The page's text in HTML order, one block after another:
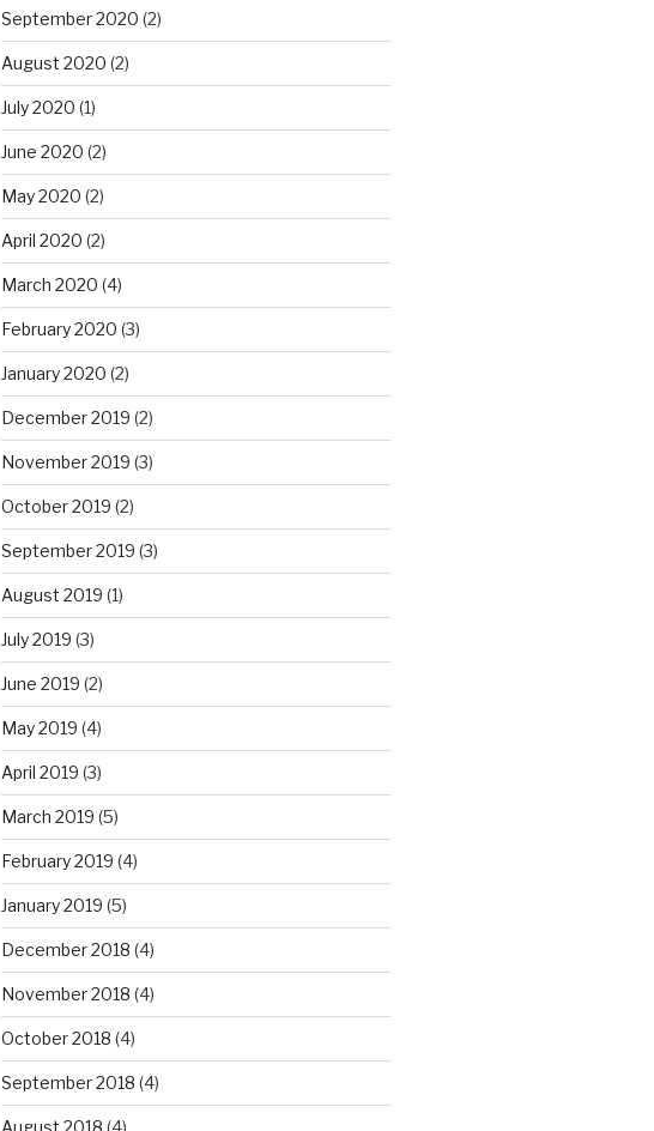
September 2020 (2)
August 2020 (2)
July 2020 (1)
June 2020 (2)
May 2020 (2)
April 2020 (2)
March 2020 (4)
February 2020 (3)
January 2020 (2)
December 2019 (2)
November 2019 (3)
October 2019 (2)
September 2019 (3)
August 2019 (1)
July 2019 (3)
June 2019 (2)
May 2019 (4)
April 2019 (3)
March 2019 (5)
February 2019 (4)
January 2019 (5)
December 2018 (4)
November 2018 (4)
October 2018 (4)
September 2018 (4)
August 2018 (4)